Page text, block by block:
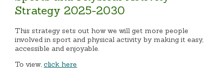
Strategy 2025-2030
This strategy sets out how we will get more people
involved in sport and physical activity by making it easy,
accessible and enjoyable.
To view,click here